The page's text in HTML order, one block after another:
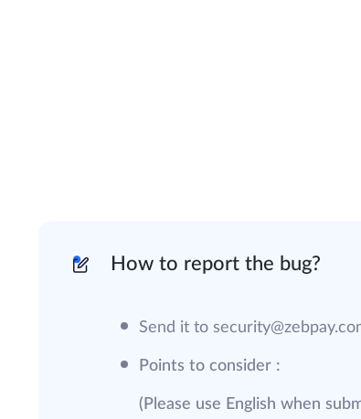
How to report the bug?
Send it to
Points to consider :
(Please use English when